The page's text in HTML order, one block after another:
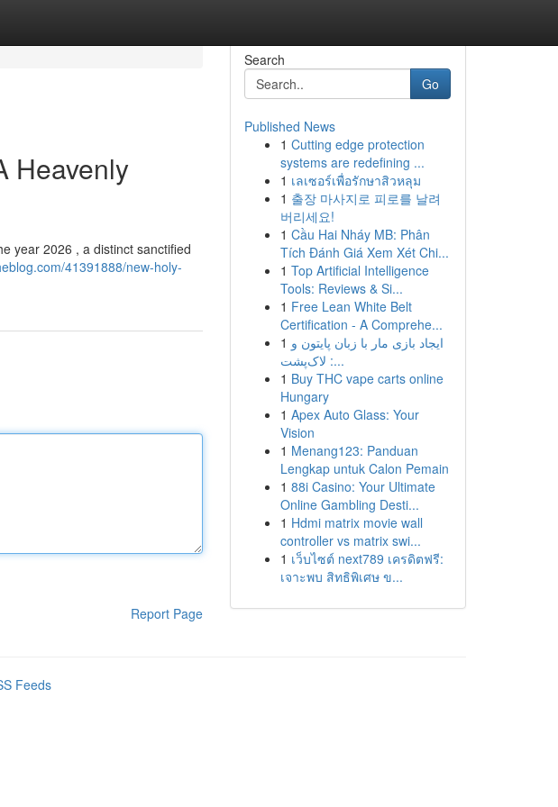
Heavenly
year 2026 , a distinct sanctified
41391888/new-holy-
Report Page
Search
Go
Published News
1 Cutting edge protection
systems are redefining ...
1 เลเซอร์เพื่อรักษาสิวหลุม
1 출장 마사지로 피로를 날려
버리세요!
1 Cầu Hai Nháy MB: Phân
Tích Đánh Giá Xem Xét Chi...
1 Top Artificial Intelligence
Tools: Reviews & Si...
1 Free Lean White Belt
Certification - A Comprehe...
1 ایجاد بازی مار با زبان پایتون و
لاک‌پشت :...
1 Buy THC vape carts online
Hungary
1 Apex Auto Glass: Your
Vision
1 Menang123: Panduan
Lengkap untuk Calon Pemain
1 88i Casino: Your Ultimate
Online Gambling Desti...
1 Hdmi matrix movie wall
controller vs matrix swi...
1 เว็บไซต์ next789 เครดิตฟรี:
เจาะพบ สิทธิพิเศษ ข...
Feeds